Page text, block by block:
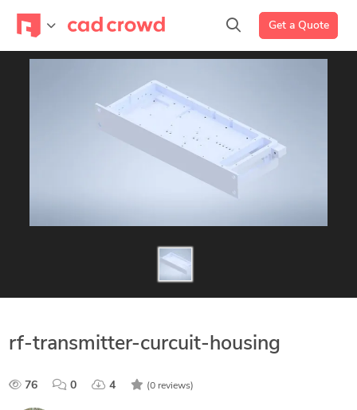
Get a Quote
rf-transmitter-curcuit-housing
76 0 4 (0 reviews)